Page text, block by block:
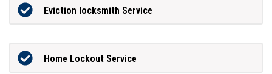
Eviction locksmith Service
Home Lockout Service